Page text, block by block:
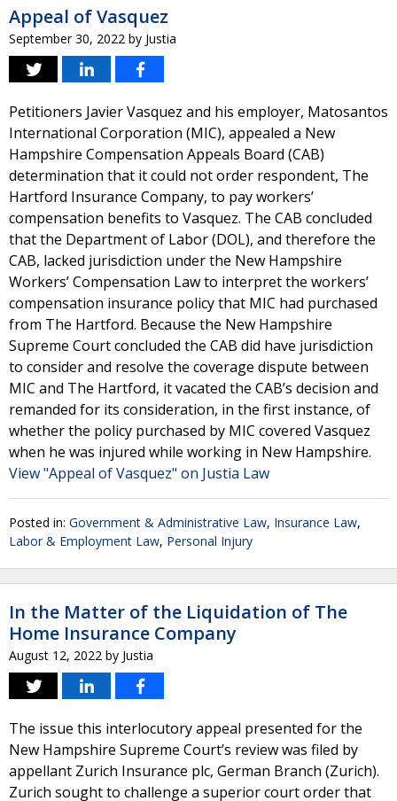
Appeal of Vasquez
September 30, 2022 by Justia
Petitioners Javier Vasquez and his employer, Matosantos
International Corporation (MIC), appealed a New
Hampshire Compensation Appeals Board (CAB)
determination that it could not order respondent, The
Hartford Insurance Company, to pay workers’
compensation benefits to Vasquez. The CAB concluded
that the Department of Labor (DOL), and therefore the
CAB, lacked jurisdiction under the New Hampshire
Workers’ Compensation Law to interpret the workers’
compensation insurance policy that MIC had purchased
from The Hartford. Because the New Hampshire
Supreme Court concluded the CAB did have jurisdiction
to consider and resolve the coverage dispute between
MIC and The Hartford, it vacated the CAB’s decision and
remanded for its consideration, in the first instance, of
whether the policy purchased by MIC covered Vasquez
when he was injured while working in New Hampshire.
View "Appeal of Vasquez" on Justia Law
Posted in: Government & Administrative Law, Insurance Law,
Labor & Employment Law, Personal Injury
In the Matter of the Liquidation of The
Home Insurance Company
August 12, 2022 by Justia
The issue this interlocutory appeal presented for the
New Hampshire Supreme Court’s review was filed by
appellant Zurich Insurance plc, German Branch (Zurich).
Zurich sought to challenge a superior court order that